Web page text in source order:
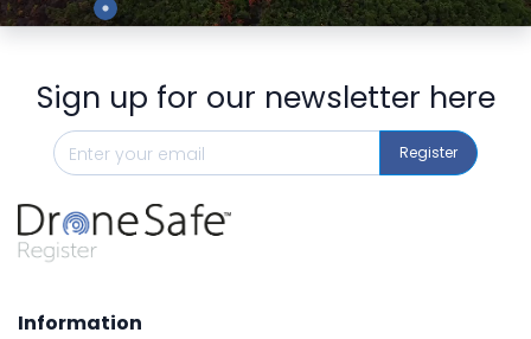
Sign up for our newsletter here
Register
Information